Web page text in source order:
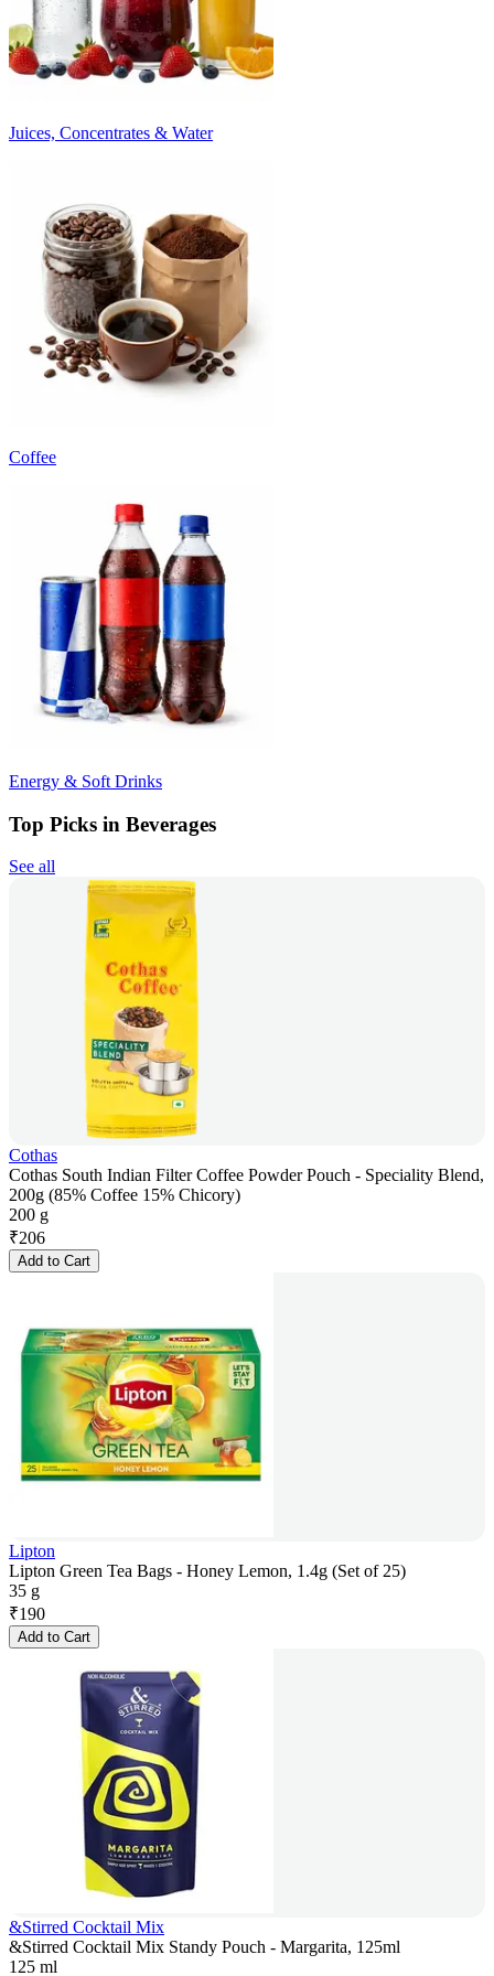
Juices, Concentrates & Water
Coffee
Energy & Soft Drinks
Top Picks in Beverages
See all
Cothas
Cothas South Indian Filter Coffee Powder Pouch - Speciality Blend,
200g (85% Coffee 15% Chicory)
200 g
₹206
Add to Cart
Lipton
Lipton Green Tea Bags - Honey Lemon, 1.4g (Set of 25)
35 g
₹190
Add to Cart
&Stirred Cocktail Mix
&Stirred Cocktail Mix Standy Pouch - Margarita, 125ml
125 ml